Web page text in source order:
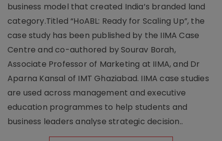
business model that created India’s branded land
category.Titled “HoABL: Ready for Scaling Up”, the
case study has been published by the IIMA Case
Centre and co-authored by Sourav Borah,
Associate Professor of Marketing at IIMA, and Dr
Aparna Kansal of IMT Ghaziabad. IIMA case studies
are used across management and executive
education programmes to help students and
business leaders analyse strategic decision..